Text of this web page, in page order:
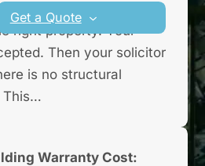
Get a Quote
right property. Your
Then your solicitor
is no structural
This…
Warranty Cost: